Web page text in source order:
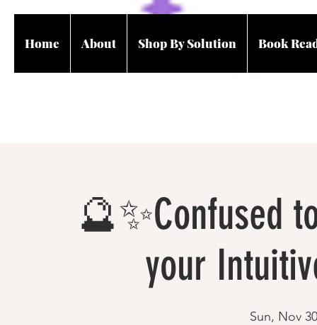
Home About Shop By Solution Book
🔮✨Confused
your
Sun, Nov